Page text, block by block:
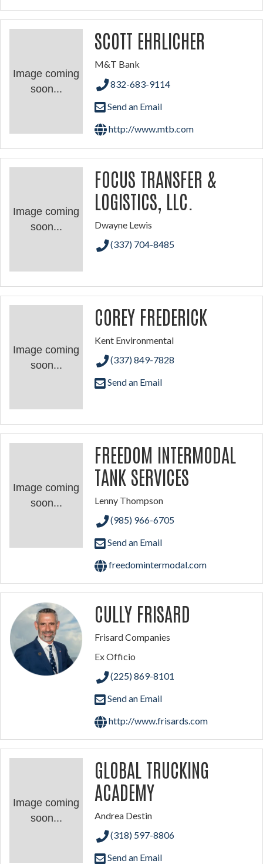
Image coming
soon...
SCOTT EHRLICHER
M&T Bank
832-683-9114
Send an Email
http://www.mtb.com
Image coming
soon...
FOCUS TRANSFER &
LOGISTICS, LLC.
Dwayne Lewis
(337) 704-8485
Image coming
soon...
COREY FREDERICK
Kent Environmental
(337) 849-7828
Send an Email
Image coming
soon...
FREEDOM INTERMODAL
TANK SERVICES
Lenny Thompson
(985) 966-6705
Send an Email
freedomintermodal.com
CULLY FRISARD
Frisard Companies
Ex Officio
(225) 869-8101
Send an Email
http://www.frisards.com
Image coming
soon...
GLOBAL TRUCKING
ACADEMY
Andrea Destin
(318) 597-8806
Send an Email